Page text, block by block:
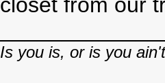
closet from our
Is you is, or is you